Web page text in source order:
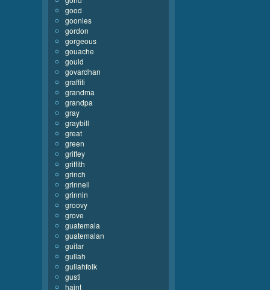
good
goonies
gordon
gorgeous
gouache
gould
govardhan
graffiti
grandma
grandpa
gray
graybill
great
green
griffey
griffith
grinch
grinnell
grinnin
groovy
grove
guatemala
guatemalan
guitar
gullah
gullahfolk
gusti
haint